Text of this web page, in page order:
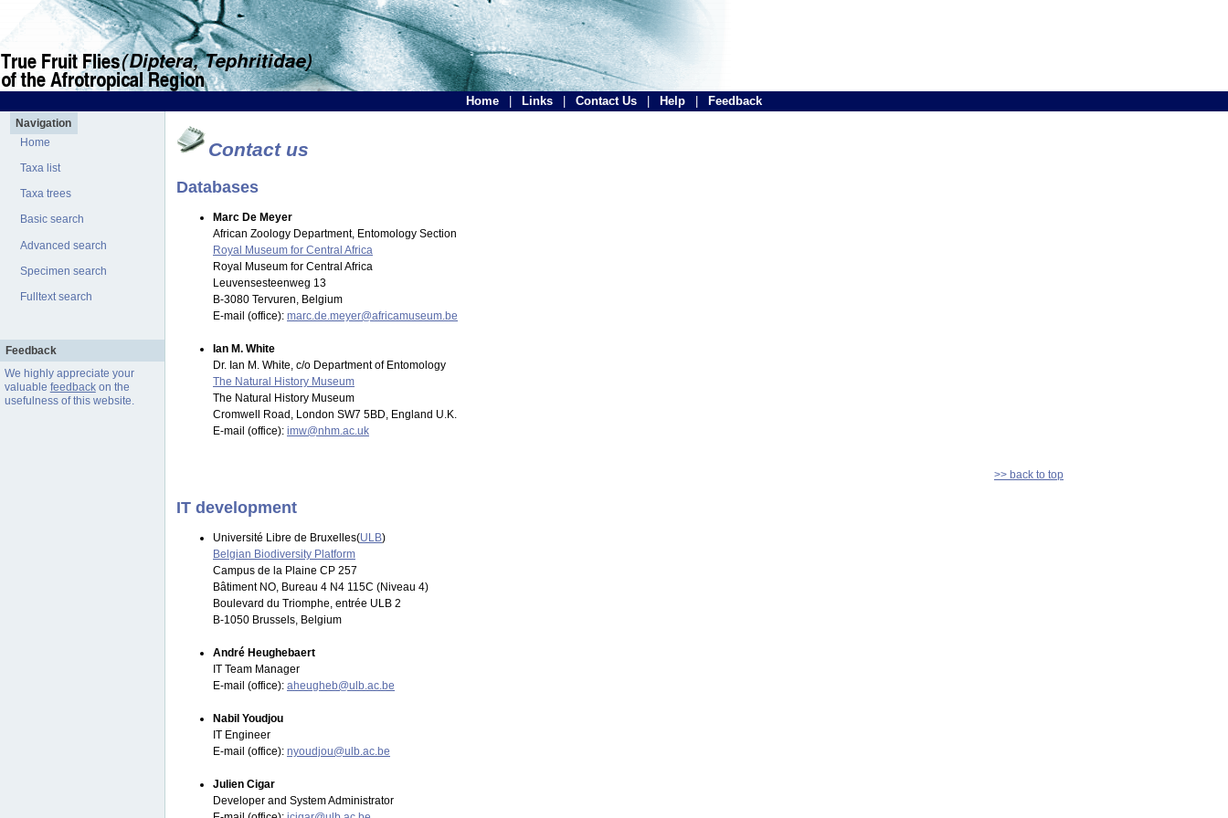
Home Links Contact Us Help Feedback
Navigation
Home
Taxa list
Taxa trees
Basic search
Advanced search
Specimen search
Fulltext search
Feedback
We highly appreciate your
valuable feedbackon the
usefulness of this website.
Contact us
Databases
Marc De Meyer
African Zoology Department, Entomology Section
Royal Museum for Central Africa
Royal Museum for Central Africa
Leuvensesteenweg 13
B-3080 Tervuren, Belgium
E-mail (office): marc.de.meyer@africamuseum.be
Ian M. White
Dr. Ian M. White, c/o Department of Entomology
The Natural History Museum
The Natural History Museum
Cromwell Road, London SW7 5BD, England U.K.
E-mail (office): imw@nhm.ac.uk
>> back to top
IT development
Université Libre de Bruxelles(ULB)
Belgian Biodiversity Platform
Campus de la Plaine CP 257
Bâtiment NO, Bureau 4 N4 115C (Niveau 4)
Boulevard du Triomphe, entrée ULB 2
B-1050 Brussels, Belgium
André Heughebaert
IT Team Manager
E-mail (office): aheugheb@ulb.ac.be
Nabil Youdjou
IT Engineer
E-mail (office): nyoudjou@ulb.ac.be
Julien Cigar
Developer and System Administrator